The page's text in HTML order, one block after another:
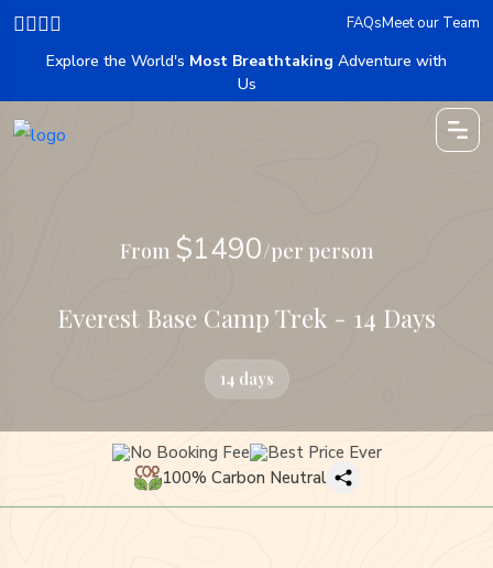
Explore the World's Most Breathtaking Adventure with
Us
FAQsMeet our Team
From $1490/per person
Everest Base Camp Trek - 14 Days
14 days
No Booking Fee
Best Price Ever
100% Carbon Neutral